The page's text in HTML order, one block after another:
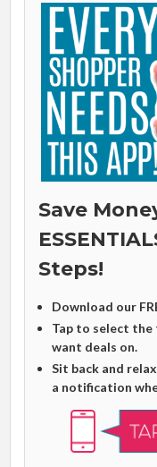
Save
Steps!
Download our
Tap to select the
want deals on.
Sit back and
a notification